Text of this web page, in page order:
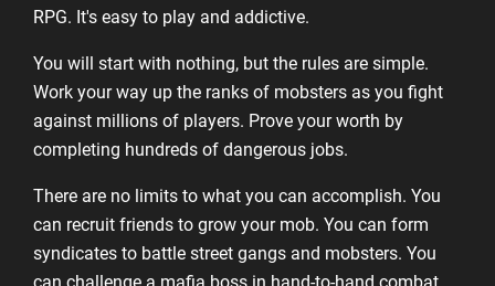
RPG. It's easy to play and addictive.
You will start with nothing, but the rules are simple.
Work your way up the ranks of mobsters as you fight
against millions of players. Prove your worth by
completing hundreds of dangerous jobs.
There are no limits to what you can accomplish. You
can recruit friends to grow your mob. You can form
syndicates to battle street gangs and mobsters. You